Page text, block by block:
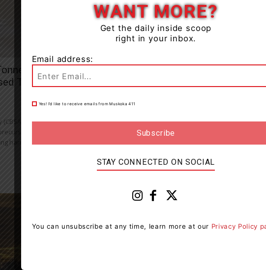
Of
To
is
harm to our
WANT MORE?
Get the daily inside scoop
right in your inbox.
Email address:
Yes! I’d like to receive emails from Muskoka 411
STAY CONNECTED ON SOCIAL
You can unsubscribe at any time, learn more at our Privacy Policy